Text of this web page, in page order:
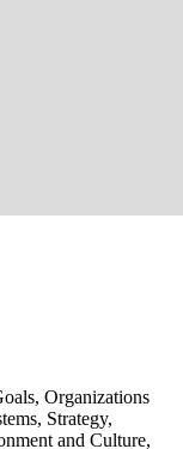
Organizations
Strategy,
and Culture,